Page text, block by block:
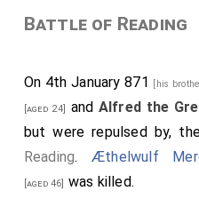
Battle of Reading
On 4th January 871 [his
[aged 24] and Alfred the
but were repulsed by,
Reading. Æthelwulf
[aged 46] was killed.